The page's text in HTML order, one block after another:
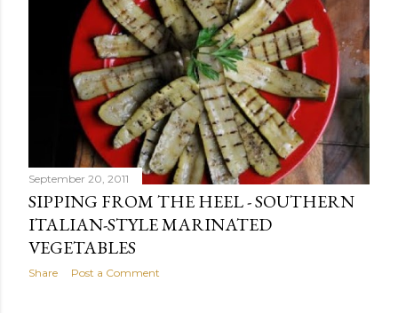
September 20, 2011
SIPPING FROM THE HEEL - SOUTHERN
ITALIAN-STYLE MARINATED
VEGETABLES
Share Post a Comment